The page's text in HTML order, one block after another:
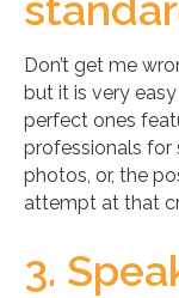
Don’t get me
but it is very
perfect ones
professionals
photos, or, the
attempt at that
3.